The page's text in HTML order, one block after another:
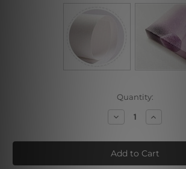
Quantity:
Decrease
Quantity
Gradient
Mandala
Increase
Quantity
Gradient
Mandala